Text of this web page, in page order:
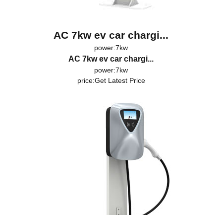
AC 7kw ev car chargi...
power:7kw
AC 7kw ev car chargi...
power:7kw
price:Get Latest Price